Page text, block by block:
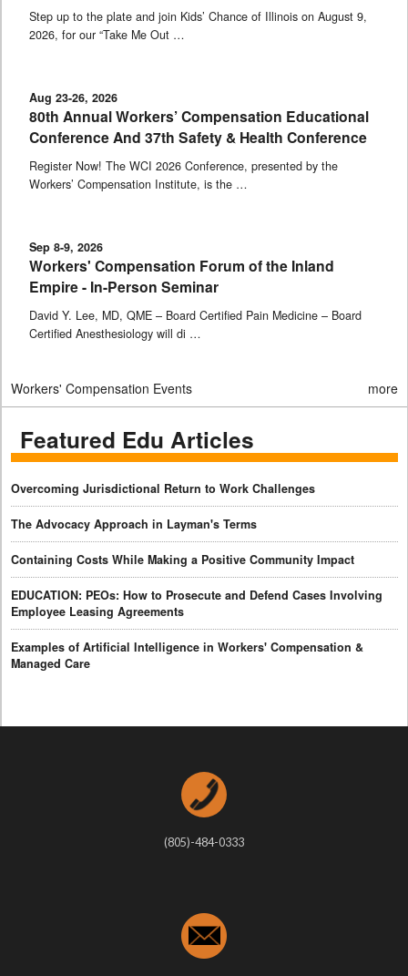
Step up to the plate and join Kids’ Chance of Illinois on August 9,
2026, for our “Take Me Out …
Aug 23-26, 2026
80th Annual Workers’ Compensation Educational
Conference And 37th Safety & Health Conference
Register Now! The WCI 2026 Conference, presented by the
Workers’ Compensation Institute, is the …
Sep 8-9, 2026
Workers' Compensation Forum of the Inland
Empire - In-Person Seminar
David Y. Lee, MD, QME – Board Certified Pain Medicine – Board
Certified Anesthesiology will di …
Workers' Compensation Events more
Featured Edu Articles
Overcoming Jurisdictional Return to Work Challenges
The Advocacy Approach in Layman's Terms
Containing Costs While Making a Positive Community Impact
EDUCATION: PEOs: How to Prosecute and Defend Cases Involving
Employee Leasing Agreements
Examples of Artificial Intelligence in Workers' Compensation &
Managed Care
(805)-484-0333